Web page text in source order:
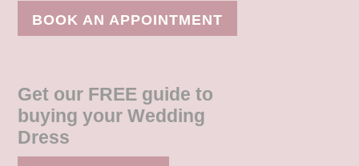
BOOK AN APPOINTMENT
Get our FREE guide to
buying your Wedding
Dress